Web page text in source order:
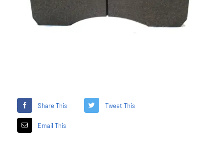
Share This Tweet This
Email This